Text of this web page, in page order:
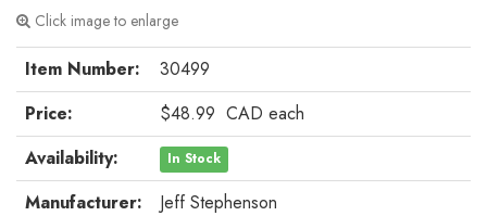
Click image to enlarge
Item Number:
30499
Price:
$48.99 CAD each
Availability:
In Stock
Manufacturer:
Jeff Stephenson